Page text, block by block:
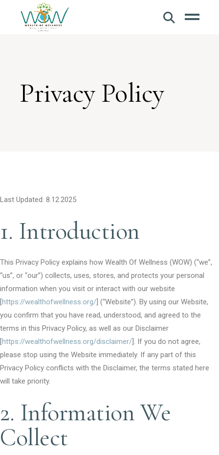
Privacy Policy
Last Updated: 8.12.2025
1. Introduction
This Privacy Policy explains how Wealth Of Wellness (WOW) (“we”,
“us”, or “our”) collects, uses, stores, and protects your personal
information when you visit or interact with our website
[https://wealthofwellness.org/] (“Website”). By using our Website,
you confirm that you have read, understood, and agreed to the
terms in this Privacy Policy, as well as our Disclaimer
[https://wealthofwellness.org/disclaimer/]. If you do not agree,
please stop using the Website immediately. If any part of this
Privacy Policy conflicts with the Disclaimer, the terms stated here
will take priority.
2. Information We
Collect